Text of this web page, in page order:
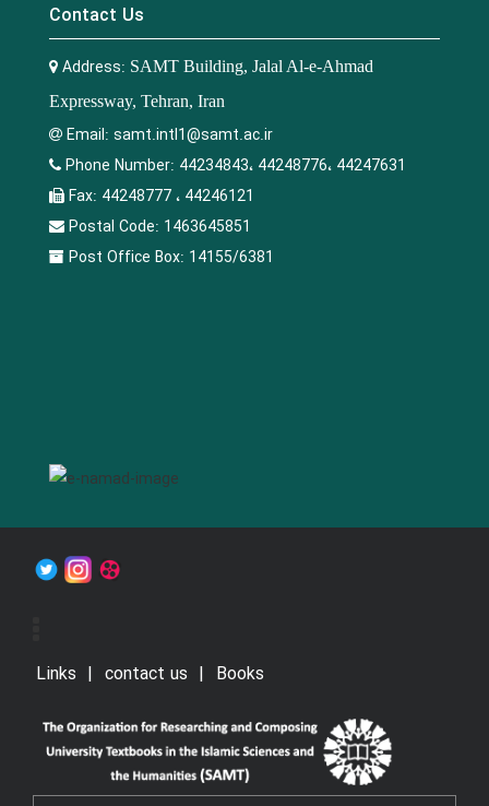
Contact Us
Address: SAMT Building, Jalal Al-e-Ahmad
Expressway, Tehran, Iran
Email: samt.intl1@samt.ac.ir
Phone Number: 44234843، 44248776، 44247631
Fax: 44248777 ، 44246121
Postal Code: 1463645851
Post Office Box: 14155/6381
Links contact us Books